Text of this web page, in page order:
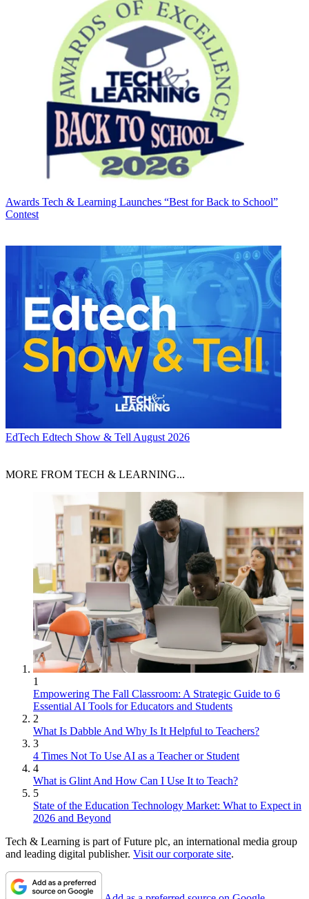
Awards Tech & Learning Launches “Best for Back to School”
Contest
EdTech Edtech Show & Tell August 2026
MORE FROM TECH & LEARNING...
1
Empowering The Fall Classroom: A Strategic Guide to 6
Essential AI Tools for Educators and Students
2
What Is Dabble And Why Is It Helpful to Teachers?
3
4 Times Not To Use AI as a Teacher or Student
4
What is Glint And How Can I Use It to Teach?
5
State of the Education Technology Market: What to Expect in
2026 and Beyond
Tech & Learning is part of Future plc, an international media group
and leading digital publisher. Visit our corporate site.